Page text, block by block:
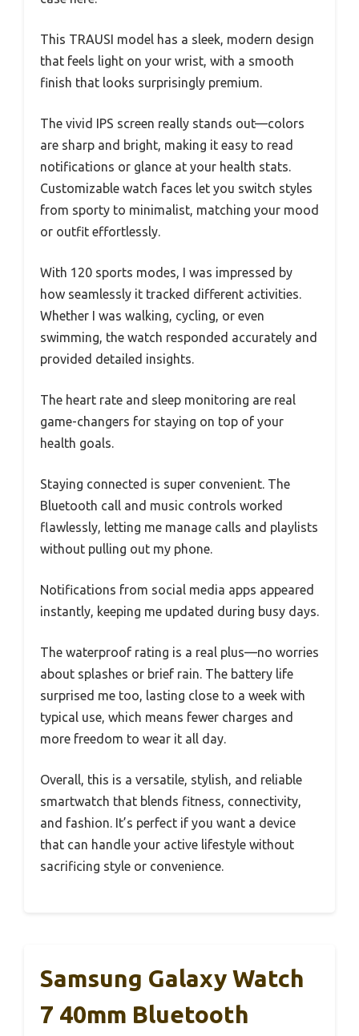
This TRAUSI model has a sleek, modern design
that feels light on your wrist, with a smooth
finish that looks surprisingly premium.
The vivid IPS screen really stands out—colors
are sharp and bright, making it easy to read
notifications or glance at your health stats.
Customizable watch faces let you switch styles
from sporty to minimalist, matching your mood
or outfit effortlessly.
With 120 sports modes, I was impressed by
how seamlessly it tracked different activities.
Whether I was walking, cycling, or even
swimming, the watch responded accurately and
provided detailed insights.
The heart rate and sleep monitoring are real
game-changers for staying on top of your
health goals.
Staying connected is super convenient. The
Bluetooth call and music controls worked
flawlessly, letting me manage calls and playlists
without pulling out my phone.
Notifications from social media apps appeared
instantly, keeping me updated during busy days.
The waterproof rating is a real plus—no worries
about splashes or brief rain. The battery life
surprised me too, lasting close to a week with
typical use, which means fewer charges and
more freedom to wear it all day.
Overall, this is a versatile, stylish, and reliable
smartwatch that blends fitness, connectivity,
and fashion. It’s perfect if you want a device
that can handle your active lifestyle without
sacrificing style or convenience.
Samsung Galaxy Watch
7 40mm Bluetooth